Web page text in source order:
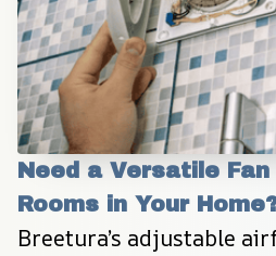
Need a Versatile
Rooms in Your
Breetura’s adjustable